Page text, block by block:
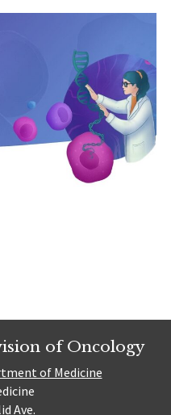
of Oncology
of Medicine
Ave.